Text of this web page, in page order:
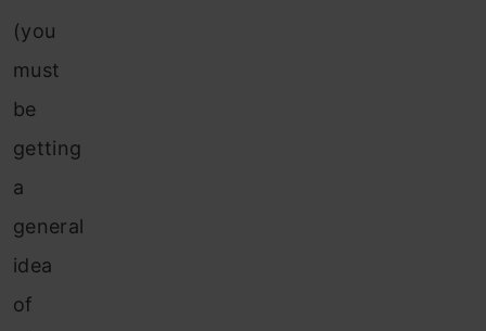
(you
must
be
getting
a
general
idea
of